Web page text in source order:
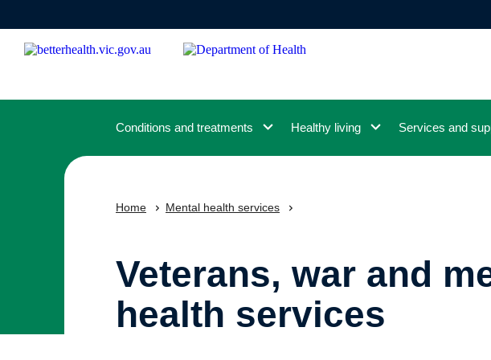
content
Conditions and treatments Healthy living Services and
Home Mental health services
Veterans, war and
health services